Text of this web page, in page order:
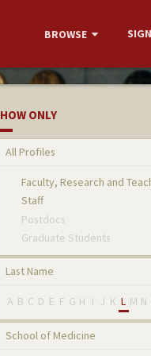
BROWSE
ONLY
All Profiles
Faculty, Research and
Staff
Postdocs
Graduate Students
Last Name
A B C D E F G H I J K L M N
School of Medicine